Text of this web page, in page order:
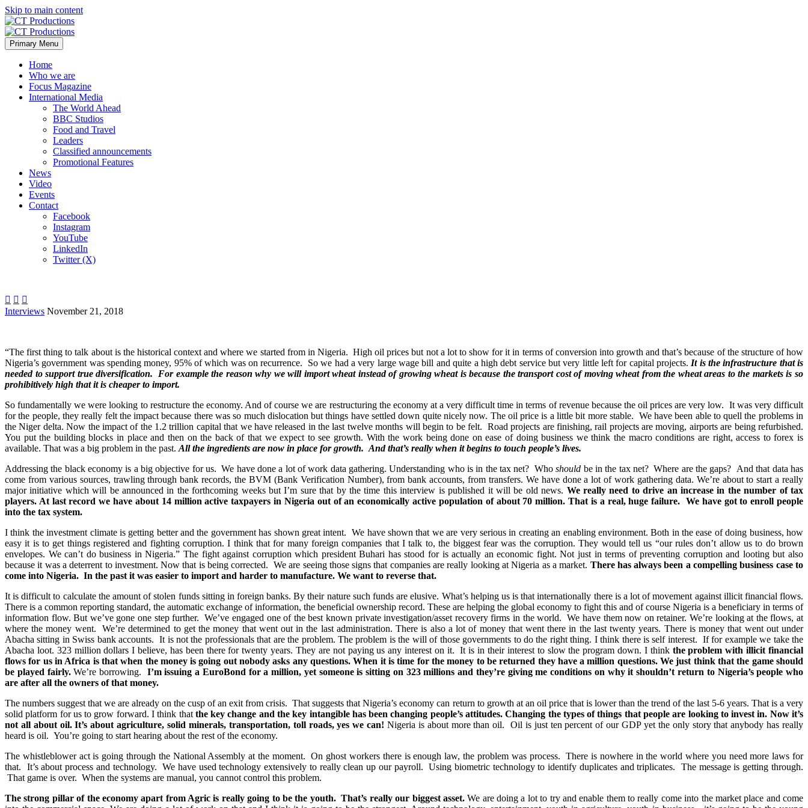
Skip to main content
Primary Menu
Home
Who we are
Focus Magazine
International Media
The World Ahead
BBC Studios
Food and Travel
Leaders
Classified announcements
Promotional Features
News
Video
Events
Contact
Facebook
Instagram
YouTube
LinkedIn
Twitter (X)
  
Interviews November 21, 2018
“The first thing to talk about is the historical context and where we started from in Nigeria. High oil prices but not a lot to show for it in terms of conversion into growth and that’s because of the structure of how
Nigeria’s government was spending money, 95% of which was on recurrence. So we had a very large wage bill and quite a high debt service but very little left for capital projects. It is the infrastructure that is
needed to support true diversification. For example the reason why we will import wheat instead of growing wheat is because the transport cost of moving wheat from the wheat areas to the markets is so
prohibitively high that it is cheaper to import.
So fundamentally we were looking to restructure the economy. And of course we are restructuring the economy at a very difficult time in terms of revenue because the oil prices are very low. It was very difficult
for the people, they really felt the impact because there was so much dislocation but things have settled down quite nicely now. The oil price is a little bit more stable. We have been able to quell the problems in
the Niger delta. Now the impact of the 1.2 trillion capital that we have released in the last twelve months will begin to be felt. Road projects are finishing, rail projects are moving, airports are being refurbished.
You put the building blocks in place and then on the back of that we expect to see growth. With the work being done on ease of doing business we think the macro conditions are right, access to forex is
available. That was a big problem in the past. All the ingredients are now in place for growth. And that’s really when it begins to touch people’s lives.
Addressing the black economy is a big objective for us. We have done a lot of work data gathering. Understanding who is in the tax net? Whoshould be in the tax net? Where are the gaps? And that data has
come from various sources, trawling through bank records, the BVM (Bank Verification Number), from bank accounts, from transfers. We have done a lot of work gathering data. We’re about to start a really
major initiative which will be announced in the forthcoming weeks but I’m sure that by the time this interview is published it will be old news. We really need to drive an increase in the number of tax
players. At last record we have about 14 million active taxpayers in Nigeria out of an economically active population of about 70 million. That is a real, huge failure. We have got to enroll people
into the tax system.
I think the investment climate is getting better and the government has shown great intent. We have shown that we are very serious in creating an enabling environment. Both in the ease of doing business, how
easy it is to get things registered and fighting corruption. I think that for many foreign companies that I talk to, the biggest fear was the corruption. They would tell us “our rules don’t allow us to do brown
envelopes. We can’t do business in Nigeria.” The fight against corruption which president Buhari has stood for is actually an economic fight. Not just in terms of preventing corruption and looting but also
because it was a deterrent to investment. Now that is being corrected. We are seeing those signs that companies are really looking at Nigeria as a market. There has always been a compelling business case to
come into Nigeria. In the past it was easier to import and harder to manufacture. We want to reverse that.
It is difficult to calculate the amount of stolen funds sitting in foreign banks. By their nature such funds are elusive. What’s helping us is that internationally there is a lot of movement against illicit financial flows.
There is a common reporting standard, the automatic exchange of information, the beneficial ownership record. These are helping the global economy to fight this and of course Nigeria is a beneficiary in terms of
information flow. But we’ve gone one step further. We’ve engaged one of the best known private investigation/asset recovery firms in the world. We have them now on retainer. We’re looking at the flows, at
where the money went. We’re determined to get the money that went out in the last administration. There is also a lot of money that went there in the last twenty years. There is money that went out under
Abacha sitting in Swiss bank accounts. It is not the professionals that are the problem. The problem is the will of those governments to do the right thing. I think there is self interest. If for example we take the
Abacha loot. 323 million dollars I believe, has been there for twenty years. They are not paying us any interest on it. It is in their interest to slow the program down. I think the problem with illicit financial
flows for us in Africa is that when the money is going out nobody asks any questions. When it is time for the money to be returned they have a million questions. We just think that the game should
be played fairly.We’re borrowing. I’m issuing a EuroBond for a million, yet someone is sitting on 323 millions and they’re giving me conditions on why it shouldn’t return to Nigeria’s people who
are after all the owners of that money.
The numbers suggest that we are already on the cusp of an exit from crisis. That suggests that Nigeria’s economy can return to growth at an oil price that is lower than the trend of the last 5-6 years. That is a very
solid platform for us to grow forward. I think that the key change and the key intangible has been changing people’s attitudes. Changing the types of things that people are looking to invest in. Now it’s
not all about oil. It’s about agriculture, solid minerals, transportation, toll roads, yes we can! Nigeria is about more than oil. Oil is just ten percent of our GDP yet the only story that anybody has really
heard is oil. You’re going to start hearing about the rest of the economy.
The whistleblower act is going through the National Assembly at the moment. On ghost workers there is enough law, the problem was process. There is nowhere in the world where you need more laws for
that. It’s about process and technology. We have used technology extensively to really clean up our payroll. Using biometric technology to identify duplicates and triplicates. The message is getting through.
That game is over. When the systems are manual, you cannot control this problem.
The strong pillar of the economy apart from Agric is really going to be the youth. That’s really our biggest asset.We are doing a lot to try and enable them to really come into the market place and come